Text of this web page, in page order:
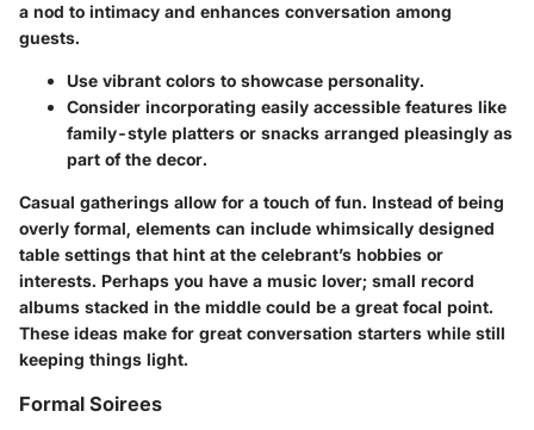
a nod to intimacy and enhances conversation among
guests.
Use vibrant colors to showcase personality.
Consider incorporating easily accessible features like
family-style platters or snacks arranged pleasingly as
part of the decor.
Casual gatherings allow for a touch of fun. Instead of being
overly formal, elements can include whimsically designed
table settings that hint at the celebrant’s hobbies or
interests. Perhaps you have a music lover; small record
albums stacked in the middle could be a great focal point.
These ideas make for great conversation starters while still
keeping things light.
Formal Soirees